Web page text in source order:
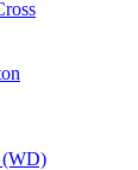
(WD)